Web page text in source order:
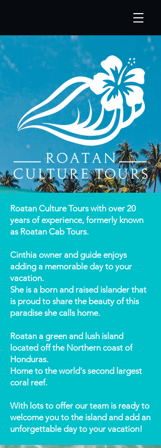
Roatan Culture Tours with over 20
years of experience, formerly known
as Roatan Cab Tours.
Cinthia owner and guide enjoys
adding a memorable day to your
vacation.
She is a born and raised islander that
is proud to share the beauty of this
paradise she calls home.
Roatan a green and lush island
located off the Northern coast of
Honduras.
Home to the world's second largest
coral reef.
With lots to offer our team is ready to
welcome you to the island and add an
unforgettable day to your vacation!